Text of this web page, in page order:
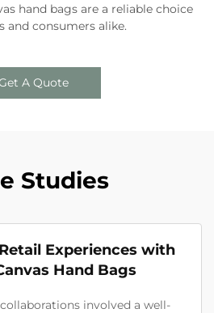
hand bags are a reliable choice
and consumers alike.
A Quote
Studies
Experiences with
Hand Bags
involved a well-